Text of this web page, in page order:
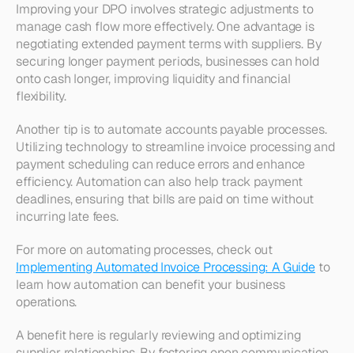
Improving your DPO involves strategic adjustments to
manage cash flow more effectively. One advantage is
negotiating extended payment terms with suppliers. By
securing longer payment periods, businesses can hold
onto cash longer, improving liquidity and financial
flexibility.
Another tip is to automate accounts payable processes.
Utilizing technology to streamline invoice processing and
payment scheduling can reduce errors and enhance
efficiency. Automation can also help track payment
deadlines, ensuring that bills are paid on time without
incurring late fees.
Implementing Automated Invoice Processing: A Guide to
learn how automation can benefit your business
operations.
A benefit here is regularly reviewing and optimizing